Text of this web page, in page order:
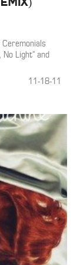
Light” and
11-18-11